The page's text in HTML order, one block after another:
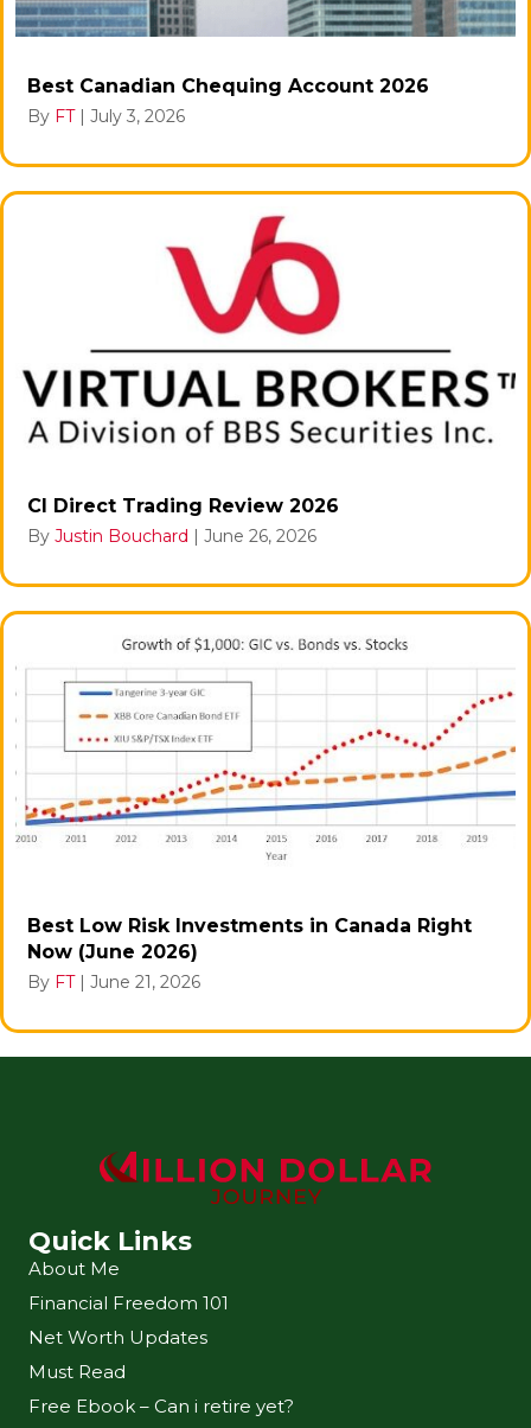
Best Canadian Chequing Account 2026
By FT | July 3, 2026
CI Direct Trading Review 2026
By Justin Bouchard | June 26, 2026
Best Low Risk Investments in Canada Right
Now (June 2026)
By FT | June 21, 2026
Quick Links
About Me
Financial Freedom 101
Net Worth Updates
Must Read
Free Ebook – Can i retire yet?